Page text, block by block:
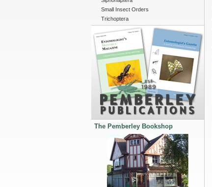
Small Insect Orders
Trichoptera
The Pemberley Bookshop